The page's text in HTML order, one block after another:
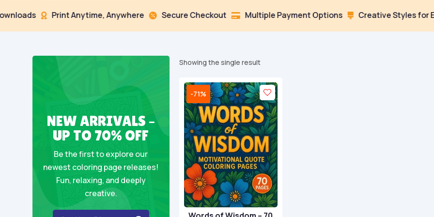
 Print Anytime, Anywhere  Secure Checkout  Multiple Payment Options  Creative Styles for Every
NEW ARRIVALS –
UP TO 70% OFF
Be the first to explore our
newest coloring page releases!
Fun, relaxing, and deeply
creative.
Showing the single result
-71%